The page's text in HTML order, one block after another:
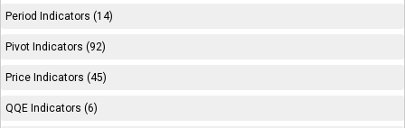
Period Indicators (14)
Pivot Indicators (92)
Price Indicators (45)
QQE Indicators (6)